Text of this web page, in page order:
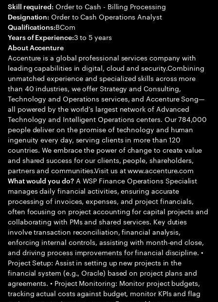
Skill required: Order to Cash - Billing Processing
Designation: Order to Cash Operations Analyst
Qualifications:BCom
Years of Experience:3 to 5 years
About Accenture
Accenture is a global professional services company with
leading capabilities in digital, cloud and security.Combining
unmatched experience and specialized skills across more
than 40 industries, we offer Strategy and Consulting,
Technology and Operations services, and Accenture Song—
all powered by the world’s largest network of Advanced
Technology and Intelligent Operations centers. Our 784,000
people deliver on the promise of technology and human
ingenuity every day, serving clients in more than 120
countries. We embrace the power of change to create value
and shared success for our clients, people, shareholders,
partners and communities.Visit us at www.accenture.com
What would you do?A WSP Finance Operations Specialist
manages daily financial activities, ensuring accurate
processing of invoices, expenses, and project financials,
often focusing on project accounting for capital projects and
collaborating with PMs and shared services. Key duties
involve transaction reconciliation, financial analysis,
enforcing internal controls, assisting with month-end close,
and driving process improvements for financial discipline. •
Project Setup: Assist in setting up new projects in the
financial system (e.g., Oracle) based on project plans and
agreements. • Project Monitoring: Monitor project budgets,
tracking actual costs against budget, monitor KPIs and flag